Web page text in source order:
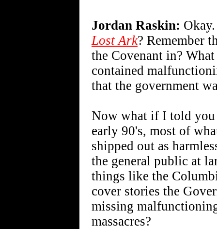
Jordan Raskin:
Lost Ark? Remember
the Covenant in?
contained
that the government
Now what if I told you
early 90's, most of
shipped out as
the general public at
things like the
cover stories the
missing
massacres?